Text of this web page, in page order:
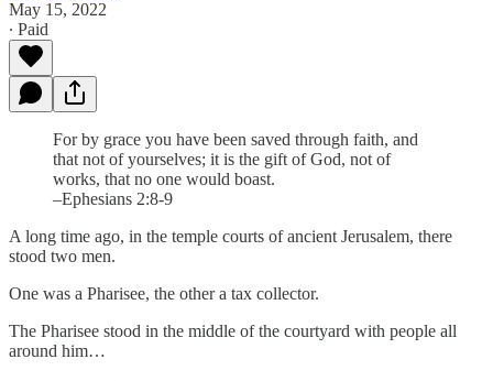
May 15, 2022
∙ Paid
For by grace you have been saved through faith, and
that not of yourselves; it is the gift of God, not of
works, that no one would boast.
–Ephesians 2:8-9
A long time ago, in the temple courts of ancient Jerusalem, there
stood two men.
One was a Pharisee, the other a tax collector.
The Pharisee stood in the middle of the courtyard with people all
around him…